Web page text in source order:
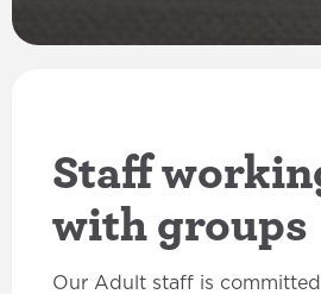
Staff
with groups
Our Adult staff is